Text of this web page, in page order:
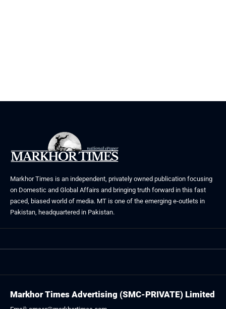
Markhor Times is an independent, privately owned publication focusing
on Domestic and Global Affairs and bringing truth forward in this fast
paced, biased world of media. MT is one of the emerging e-outlets in
Pakistan, headquartered in Pakistan.
Markhor Times Advertising (SMC-PRIVATE) Limited